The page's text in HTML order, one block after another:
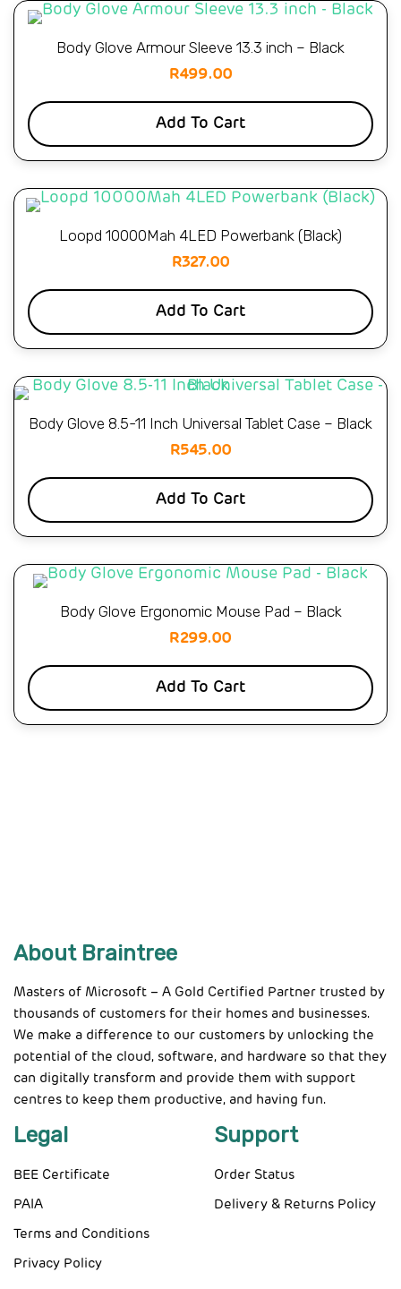
Body Glove Armour Sleeve 13.3 inch – Black
R499.00
Add To Cart
Loopd 10000Mah 4LED Powerbank (Black)
R327.00
Add To Cart
Body Glove 8.5-11 Inch Universal Tablet Case – Black
R545.00
Add To Cart
Body Glove Ergonomic Mouse Pad – Black
R299.00
Add To Cart
About Braintree
Masters of Microsoft – A Gold Certified Partner trusted by
thousands of customers for their homes and businesses.
We make a difference to our customers by unlocking the
potential of the cloud, software, and hardware so that they
can digitally transform and provide them with support
centres to keep them productive, and having fun.
Legal
BEE Certificate
PAIA
Terms and Conditions
Privacy Policy
Support
Order Status
Delivery & Returns Policy